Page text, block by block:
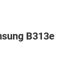
B313e